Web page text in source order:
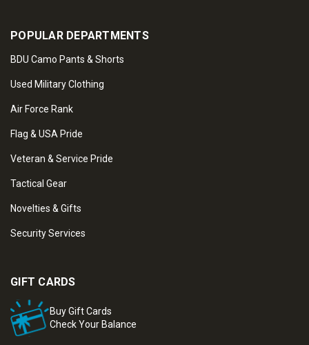
POPULAR DEPARTMENTS
BDU Camo Pants & Shorts
Used Military Clothing
Air Force Rank
Flag & USA Pride
Veteran & Service Pride
Tactical Gear
Novelties & Gifts
Security Services
GIFT CARDS
Buy Gift Cards
Check Your Balance